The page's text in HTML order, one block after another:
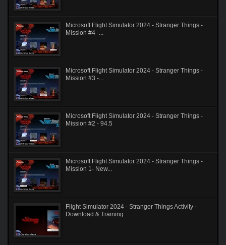
Microsoft Flight Simulator 2024 - Stranger Things -
Mission #4 -...
Microsoft Flight Simulator 2024 - Stranger Things -
Mission #3 -...
Microsoft Flight Simulator 2024 - Stranger Things -
Mission #2 - 94.5
Microsoft Flight Simulator 2024 - Stranger Things -
Mission 1- New...
Flight Simulator 2024 - Stranger Things Activity -
Download & Training